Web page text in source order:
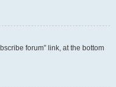
forum” link, at the bottom